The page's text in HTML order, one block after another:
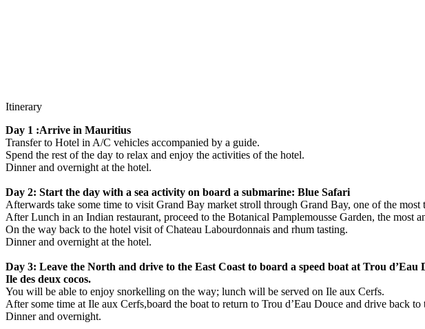
Itinerary
Day 1 :Arrive in Mauritius
Transfer to Hotel in A/C vehicles accompanied by a guide.
Spend the rest of the day to relax and enjoy the activities of the hotel.
Dinner and overnight at the hotel.
Day 2: Start the day with a sea activity on board a submarine: Blue Safari
Afterwards take some time to visit Grand Bay market stroll through Grand Bay, one of the most
After Lunch in an Indian restaurant, proceed to the Botanical Pamplemousse Garden, the most
On the way back to the hotel visit of Chateau Labourdonnais and rhum tasting.
Dinner and overnight at the hotel.
Day 3: Leave the North and drive to the East Coast to board a speed boat at Trou
Ile des deux cocos.
You will be able to enjoy snorkelling on the way; lunch will be served on Ile aux Cerfs.
After some time at Ile aux Cerfs,board the boat to return to Trou d’Eau Douce and drive back to
Dinner and overnight.